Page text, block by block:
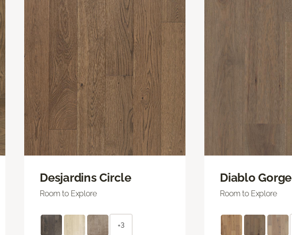
Desjardins Circle
Room to Explore
+3
Diablo Gorge
Room to Explore